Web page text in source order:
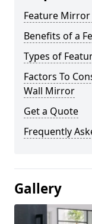
Feature Mirror
Benefits of a
Types of
Factors To
Wall Mirror
Get a Quote
Frequently
Gallery